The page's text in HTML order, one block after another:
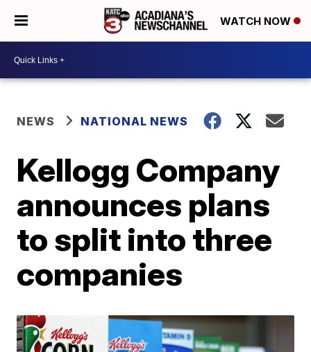
WATCH NOW
NEWS NATIONAL NEWS
Kellogg Company
announces plans
to split into three
companies